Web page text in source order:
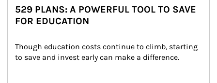
529 PLANS: A POWERFUL TOOL TO SAVE
FOR EDUCATION
Though education costs continue to climb, starting
to save and invest early can make a difference.